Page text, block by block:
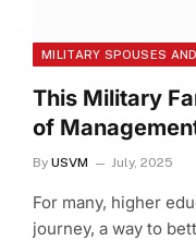
MILITARY SPOUSES
This Military
of
By USVM July, 2025
For many, higher
journey, a way to